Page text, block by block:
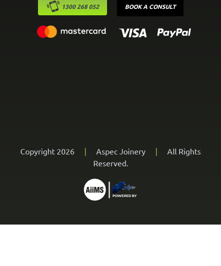
1300 268 052 BOOK A CONSULT
Copyright 2026 | Aspec Joinery |
All Rights
Reserved.